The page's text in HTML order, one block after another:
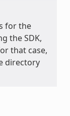
for the
the SDK,
that case,
directory